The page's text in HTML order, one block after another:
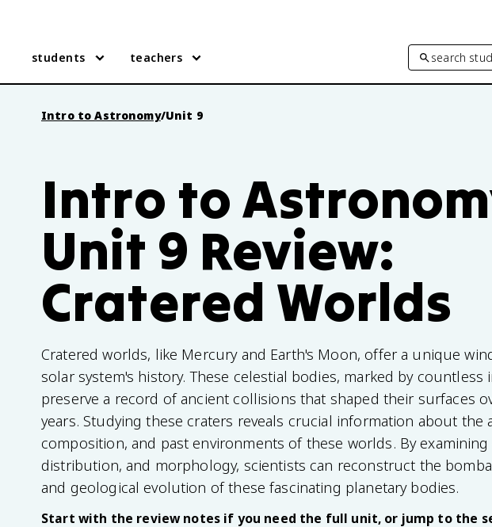
students teachers search
Intro to Astronomy/Unit 9
Intro to
Unit 9 Review:
Cratered Worlds
Cratered worlds, like Mercury and Earth's Moon, offer a unique
solar system's history. These celestial bodies, marked by countless
preserve a record of ancient collisions that shaped their surfaces
years. Studying these craters reveals crucial information about the
composition, and past environments of these worlds. By examining
distribution, and morphology, scientists can reconstruct the
and geological evolution of these fascinating planetary bodies.
Start with the review notes if you need the full unit, or jump to the